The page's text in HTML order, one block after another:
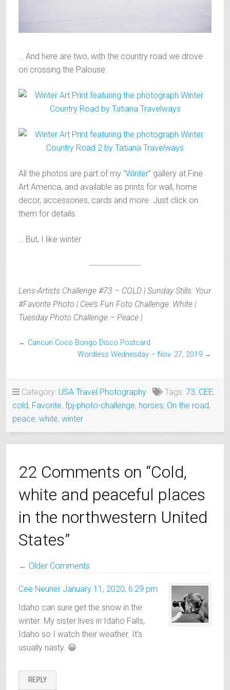
… And here are two, with the country road we drove
on crossing the Palouse
All the photos are part of my “Winter” gallery at Fine
Art America, and available as prints for wall, home
decor, accessories, cards and more. Just click on
them for details.
… But, I like winter
Lens-Artists Challenge #73 – COLD | Sunday Stills: Your
#Favorite Photo | Cee’s Fun Foto Challenge: White |
Tuesday Photo Challenge – Peace |
← Cancun Coco Bongo Disco Postcard
Wordless Wednesday – Nov. 27, 2019 →
Category: USA Travel Photography Tags: 73, CEE,
cold, Favorite, fpj-photo-challenge, horses, On the road,
peace, white, winter
22 Comments on “Cold,
white and peaceful places
in the northwestern United
States”
Comment
Navigation
← Older Comments
Cee Neuner January 11, 2020, 6:29 pm
Idaho can sure get the snow in the
winter. My sister lives in Idaho Falls,
Idaho so I watch their weather. It’s
usually nasty. 😀
REPLY